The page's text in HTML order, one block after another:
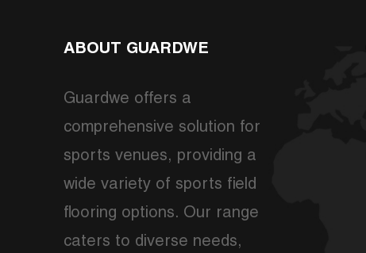
ABOUT GUARDWE
Guardwe offers a
comprehensive solution for
sports venues, providing a
wide variety of sports field
flooring options. Our range
caters to diverse needs,